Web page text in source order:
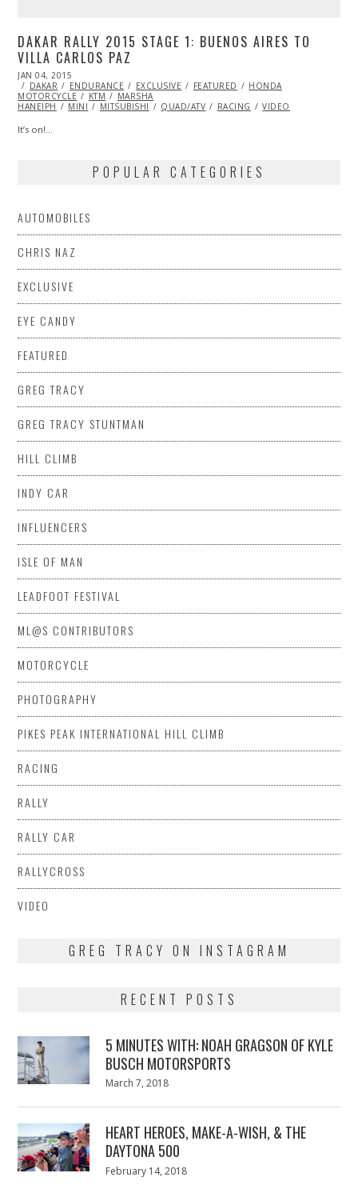
DAKAR RALLY 2015 STAGE 1: BUENOS AIRES TO
VILLA CARLOS PAZ
POSTED
ON
JAN 04, 2015
04,
2015
DAKAR ENDURANCE EXCLUSIVE FEATURED
HONDA
MOTORCYCLE
KTM
MARSHA
HANEIPH
MINI MITSUBISHI QUAD/ATV RACING VIDEO
It’s on!…
POPULAR CATEGORIES
AUTOMOBILES
CHRIS NAZ
EXCLUSIVE
EYE CANDY
FEATURED
GREG TRACY
GREG TRACY STUNTMAN
HILL CLIMB
INDY CAR
INFLUENCERS
ISLE OF MAN
LEADFOOT FESTIVAL
ML@S CONTRIBUTORS
MOTORCYCLE
PHOTOGRAPHY
PIKES PEAK INTERNATIONAL HILL CLIMB
RACING
RALLY
RALLY CAR
RALLYCROSS
VIDEO
GREG TRACY ON INSTAGRAM
RECENT POSTS
5 MINUTES WITH: NOAH GRAGSON OF KYLE
BUSCH MOTORSPORTS
Posted
March 7, 2018
HEART HEROES, MAKE-A-WISH, & THE
DAYTONA 500
Posted
February 14, 2018